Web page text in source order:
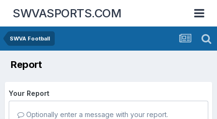
SWVASPORTS.COM
SWVA Football
Report
Your Report
Optionally enter a message with your report.